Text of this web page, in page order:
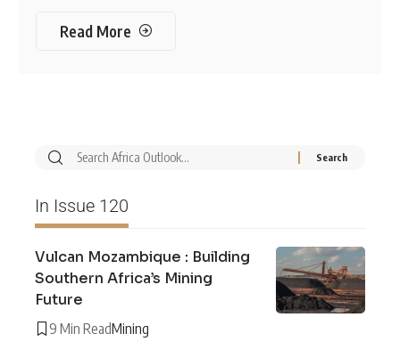
Read More
In Issue 120
Vulcan Mozambique : Building
Southern Africa’s Mining
Future
9 Min ReadMining